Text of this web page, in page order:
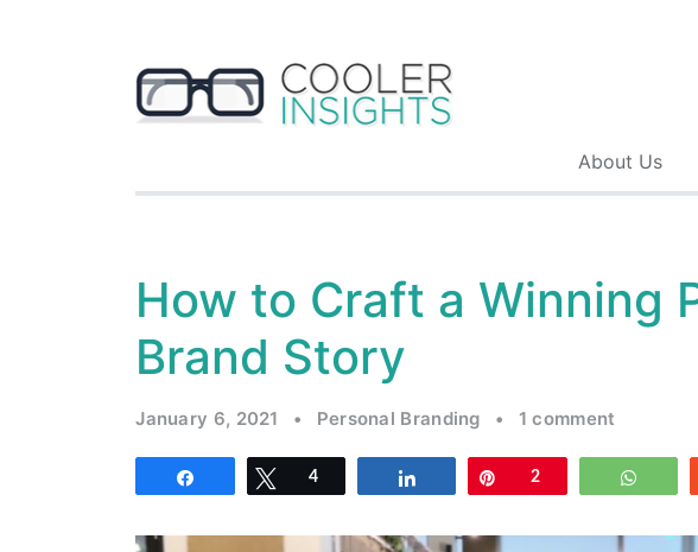
About Us
How to Craft a Winning
Brand Story
January 6, 2021 • Personal Branding • 1 comment
Tweet
4 Pin2